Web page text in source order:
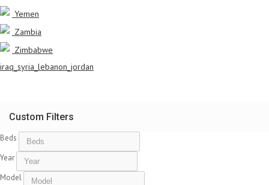
Yemen
Zambia
Zimbabwe
iraq_syria_lebanon_jordan
Custom Filters
Beds
Year
Model